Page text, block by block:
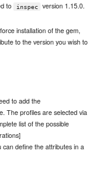
to inspec version 1.15.0.
installation of the gem,
to the version you wish to
to add the
The profiles are selected via
list of the possible
define the attributes in a